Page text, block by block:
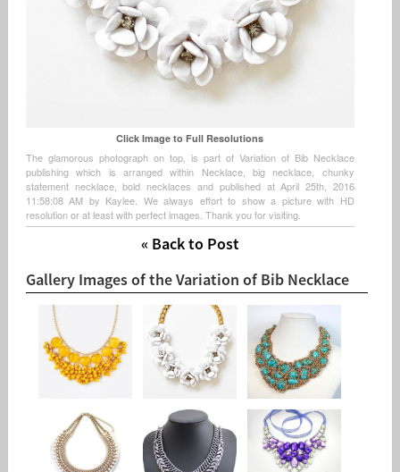
Click Image to Full Resolutions
The glamorous photograph on top, is part of Variation of Bib Necklace
publishing which is arranged within Necklace, big necklace, chunky
statement necklace, bold necklaces and published at April 25th, 2016
11:58:08 AM by Kaylee. We always effort to show a picture with HD
resolution or at least with perfect images. Thank you for visiting.
« Back to Post
Gallery Images of the Variation of Bib Necklace